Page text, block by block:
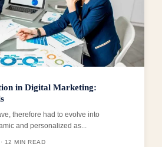
in Digital Marketing:
therefore had to evolve into
and personalized as...
12 MIN READ